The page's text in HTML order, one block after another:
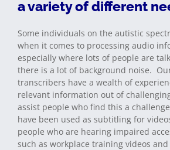
a variety of different
Some individuals on the autistic
when it comes to processing audio
especially where lots of people are
there is a lot of background noise.
transcribers have a wealth of
relevant information out of
assist people who find this a
have been used as subtitling for
people who are hearing impaired
such as workplace training videos